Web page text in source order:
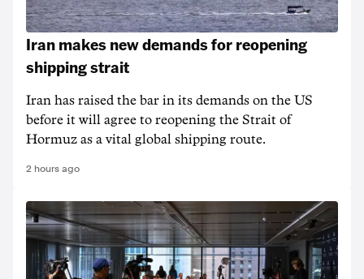
Iran makes new demands for reopening
shipping strait
Iran has raised the bar in its demands on the US
before it will agree to reopening the Strait of
Hormuz as a vital global shipping route.
2 hours ago